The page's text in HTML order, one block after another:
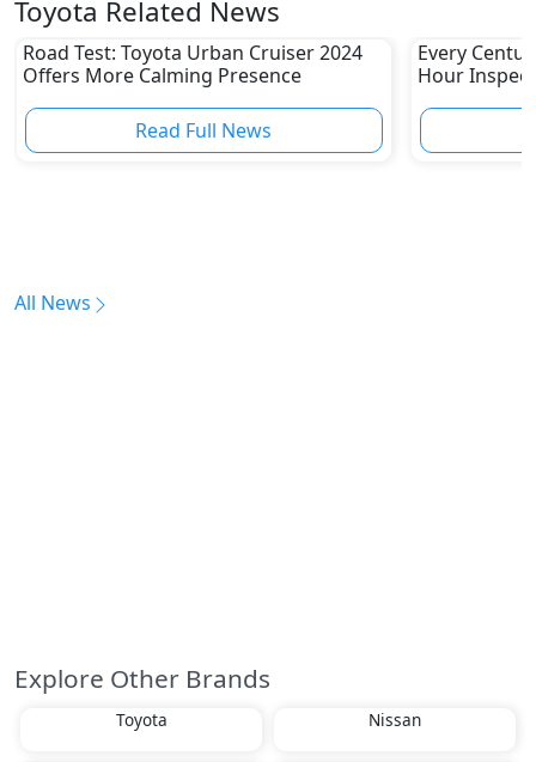
Toyota Related News
Road Test: Toyota Urban Cruiser 2024
Offers More Calming Presence
Read Full News
Every
Hour
All News
Explore Other Brands
Toyota Nissan